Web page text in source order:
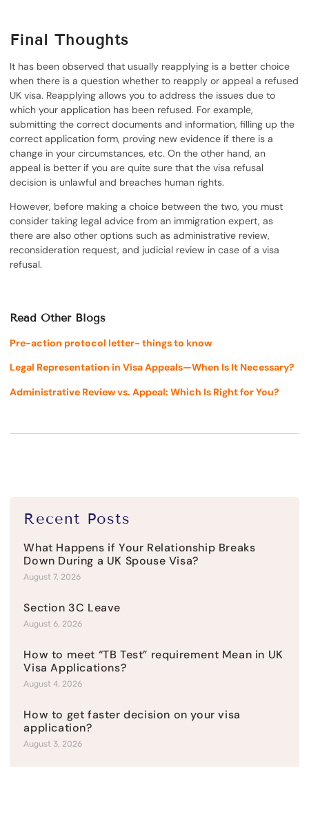
Final Thoughts
It has been observed that usually reapplying is a better choice
when there is a question whether to reapply or appeal a refused
UK visa. Reapplying allows you to address the issues due to
which your application has been refused. For example,
submitting the correct documents and information, filling up the
correct application form, proving new evidence if there is a
change in your circumstances, etc. On the other hand, an
appeal is better if you are quite sure that the visa refusal
decision is unlawful and breaches human rights.
However, before making a choice between the two, you must
consider taking legal advice from an immigration expert, as
there are also other options such as administrative review,
reconsideration request, and judicial review in case of a visa
refusal.
Read Other Blogs
Pre-action protocol letter- things to know
Legal Representation in Visa Appeals—When Is It Necessary?
Administrative Review vs. Appeal: Which Is Right for You?
Recent Posts
What Happens if Your Relationship Breaks
Down During a UK Spouse Visa?
August 7, 2026
Section 3C Leave
August 6, 2026
How to meet “TB Test” requirement Mean in UK
Visa Applications?
August 4, 2026
How to get faster decision on your visa
application?
August 3, 2026